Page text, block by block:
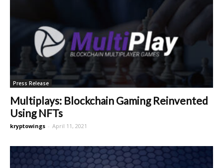
Press Release
Multiplays: Blockchain Gaming Reinvented
Using NFTs
kryptowings - April 11, 2021